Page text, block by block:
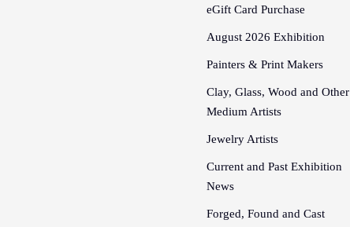
eGift Card Purchase
August 2026 Exhibition
Painters & Print Makers
Clay, Glass, Wood and Other
Medium Artists
Jewelry Artists
Current and Past Exhibition
News
Forged, Found and Cast